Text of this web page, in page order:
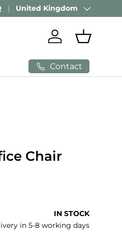
Country/Region
United Kingdom
Log in Basket
Contact
Chair
IN STOCK
in 5-8 working days